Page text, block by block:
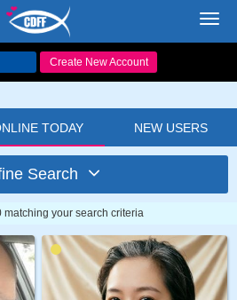
Create New Account
TODAY NEW USERS
Search
your search criteria